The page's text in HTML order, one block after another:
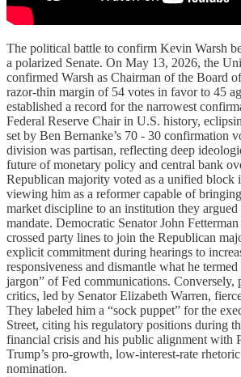
The political battle to confirm Kevin Warsh
a polarized Senate. On May 13, 2026, the
confirmed Warsh as Chairman of the Board
razor-thin margin of 54 votes in favor to 45
established a record for the narrowest
Federal Reserve Chair in U.S. history,
set by Ben Bernanke’s 70 - 30 confirmation
division was partisan, reflecting deep
future of monetary policy and central bank
Republican majority voted as a unified block
viewing him as a reformer capable of
market discipline to an institution they argued
mandate. Democratic Senator John
crossed party lines to join the Republican
explicit commitment during hearings to
responsiveness and dismantle what he
jargon” of Fed communications. Conversely,
critics, led by Senator Elizabeth Warren,
They labeled him a “sock puppet” for the
Street, citing his regulatory positions during
financial crisis and his public alignment with
Trump’s pro-growth, low-interest-rate
nomination.